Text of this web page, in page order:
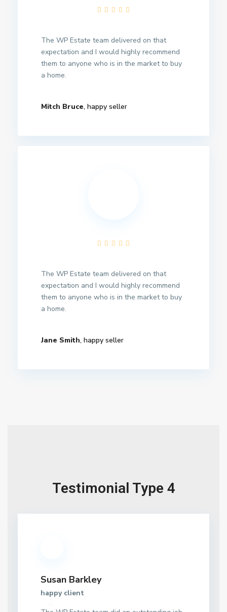
The WP Estate team delivered on that
expectation and I would highly recommend
them to anyone who is in the market to buy
a home.
Mitch Bruce, happy seller
The WP Estate team delivered on that
expectation and I would highly recommend
them to anyone who is in the market to buy
a home.
Jane Smith, happy seller
Testimonial Type 4
Susan Barkley
happy client